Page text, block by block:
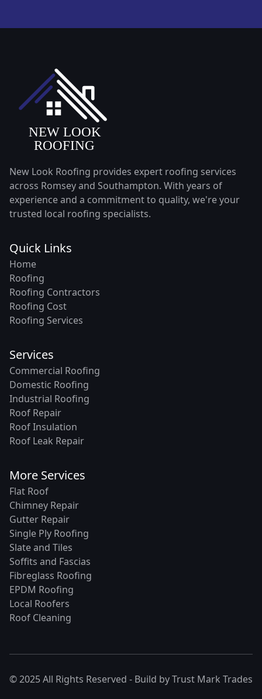
New Look Roofing provides expert roofing services
across Romsey and Southampton. With years of
experience and a commitment to quality, we're your
trusted local roofing specialists.
Quick Links
Home
Roofing
Roofing Contractors
Roofing Cost
Roofing Services
Services
Commercial Roofing
Domestic Roofing
Industrial Roofing
Roof Repair
Roof Insulation
Roof Leak Repair
More Services
Flat Roof
Chimney Repair
Gutter Repair
Single Ply Roofing
Slate and Tiles
Soffits and Fascias
Fibreglass Roofing
EPDM Roofing
Local Roofers
Roof Cleaning
© 2025 All Rights Reserved - Build byTrust Mark Trades